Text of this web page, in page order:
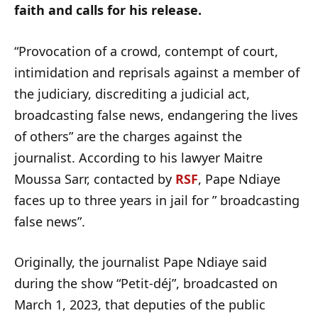
faith and calls for his release.
“Provocation of a crowd, contempt of court,
intimidation and reprisals against a member of
the judiciary, discrediting a judicial act,
broadcasting false news, endangering the lives
of others” are the charges against the
journalist. According to his lawyer Maitre
Moussa Sarr, contacted by RSF, Pape Ndiaye
faces up to three years in jail for ” broadcasting
false news”.
Originally, the journalist Pape Ndiaye said
during the show “Petit-déj”, broadcasted on
March 1, 2023, that deputies of the public